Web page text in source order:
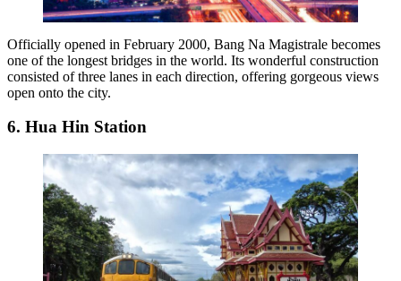
Officially opened in February 2000, Bang Na Magistrale becomes
one of the longest bridges in the world. Its wonderful construction
consisted of three lanes in each direction, offering gorgeous views
open onto the city.
6. Hua Hin Station